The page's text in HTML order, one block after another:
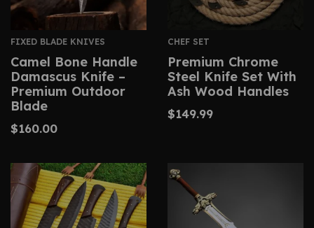
FIXED BLADE KNIVES
Camel Bone Handle
Damascus Knife –
Premium Outdoor
Blade
$160.00
CHEF SET
Premium Chrome
Steel Knife Set With
Ash Wood Handles
$149.99